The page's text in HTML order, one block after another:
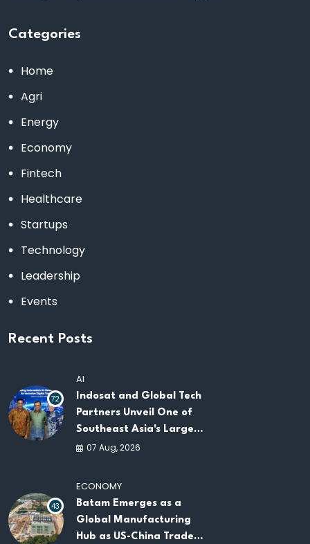
Categories
Home
Agri
Energy
Economy
Fintech
Healthcare
Startups
Technology
Leadership
Events
Recent Posts
72
AI
Indosat and Global Tech
Partners Unveil One of
Southeast Asia's Largest
AI Infrastructure
07 Aug, 2026
43
ECONOMY
Batam Emerges as a
Global Manufacturing
Hub as US-China Trade